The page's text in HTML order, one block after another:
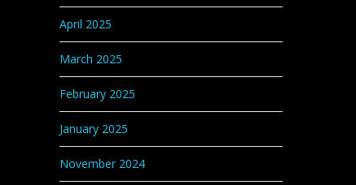
April 2025
March 2025
February 2025
January 2025
November 2024